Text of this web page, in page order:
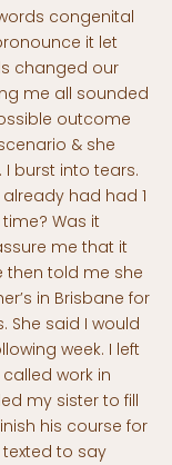
congenital
it let
changed our
me all sounded
outcome
& she
burst into tears.
had had 1
Was it
me that it
then told me she
in Brisbane for
She said I would
week. I left
work in
my sister to fill
his course for
texted to say